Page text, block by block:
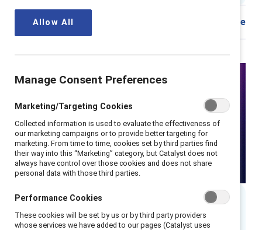
Share
Executive summary
Allow All
Manage Consent Preferences
Marketing/Targeting Cookies
Collected information is used to evaluate the effectiveness of
our marketing campaigns or to provide better targeting for
marketing. From time to time, cookies set by third parties find
their way into this “Marketing” category, but Catalyst does not
always have control over those cookies and does not share
personal data with those third parties.
Performance Cookies
These cookies will be set by us or by third party providers
whose services we have added to our pages (Catalyst uses